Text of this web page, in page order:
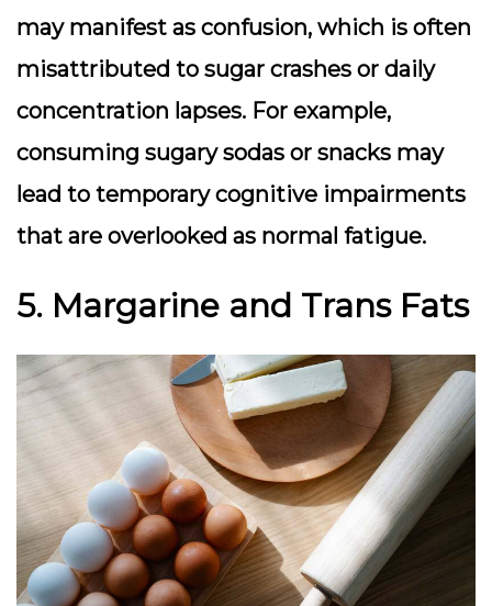
may manifest as confusion, which is often
misattributed to sugar crashes or daily
concentration lapses. For example,
consuming sugary sodas or snacks may
lead to temporary cognitive impairments
that are overlooked as normal fatigue.
5. Margarine and Trans Fats